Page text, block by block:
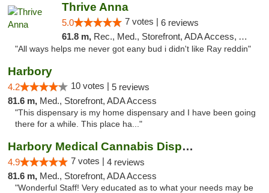
Thrive Anna
5.0 7 votes | 6 reviews
61.8 m, Rec., Med., Storefront, ADA Access, ATM
"All ways helps me never got eany bud i didn't like Ray reddin"
Harbory
4.2 10 votes | 5 reviews
81.6 m, Med., Storefront, ADA Access
"This dispensary is my home dispensary and I have been going
there for a while. This place ha..."
Harbory Medical Cannabis Dispensary
4.9 7 votes | 4 reviews
81.6 m, Med., Storefront, ADA Access
"Wonderful Staff! Very educated as to what your needs may be